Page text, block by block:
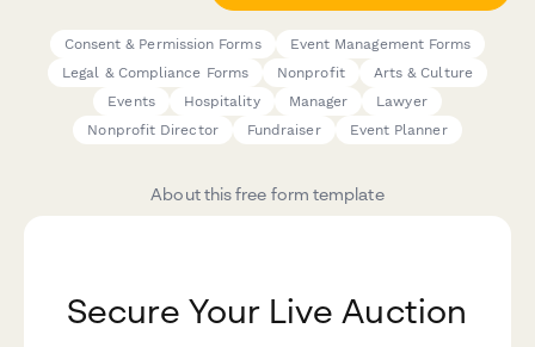
Consent & Permission Forms
Event Management Forms
Legal & Compliance Forms
Nonprofit
Arts & Culture
Events
Hospitality Manager
Lawyer
Nonprofit Director
Fundraiser Event Planner
About this free form template
Secure Your Live Auction